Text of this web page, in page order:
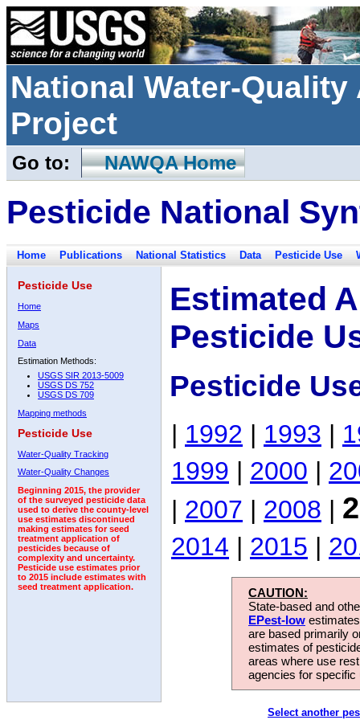
National Water-
Project
Go to: NAWQA Home
Pesticide National
Home Publications National Statistics Data Pesticide Use
Pesticide Use
Home
Maps
Data
Estimation Methods:
USGS SIR 2013-5009
USGS DS 752
USGS DS 709
Mapping methods
Pesticide Use
Water-Quality Tracking
Water-Quality Changes
Beginning 2015, the provider
of the surveyed pesticide data
used to derive the county-level
use estimates discontinued
making estimates for seed
treatment application of
pesticides because of
complexity and uncertainty.
Pesticide use estimates prior
to 2015 include estimates with
seed treatment application.
Estimated
Pesticide
Pesticide
| 1992 | 1993 |
1999 | 2000 |
| 2007 | 2008 |
2014 | 2015 |
CAUTION:
State-based and
EPest-low
are based primarily
estimates of
areas where use
agencies for
Select another